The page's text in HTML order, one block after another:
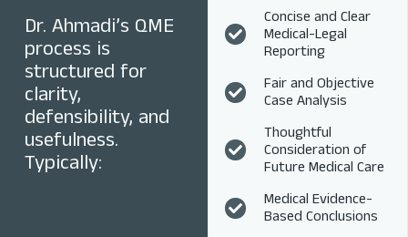
Dr. Ahmadi’s QME
process is
structured for
clarity,
defensibility, and
usefulness.
Typically:
Concise and Clear
Medical-Legal
Reporting
Fair and Objective
Case Analysis
Thoughtful
Consideration of
Future Medical Care
Medical Evidence-
Based Conclusions